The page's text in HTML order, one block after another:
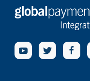
of
my
e285